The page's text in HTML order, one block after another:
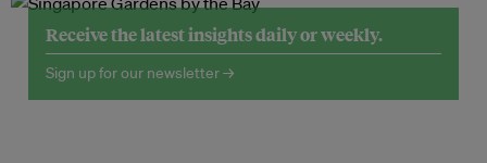
Receive the latest insights daily or weekly.
Sign up for our newsletter →